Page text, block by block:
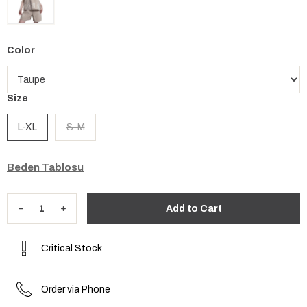
Color
Size
L-XL S-M
Beden Tablosu
Critical Stock
Order via Phone